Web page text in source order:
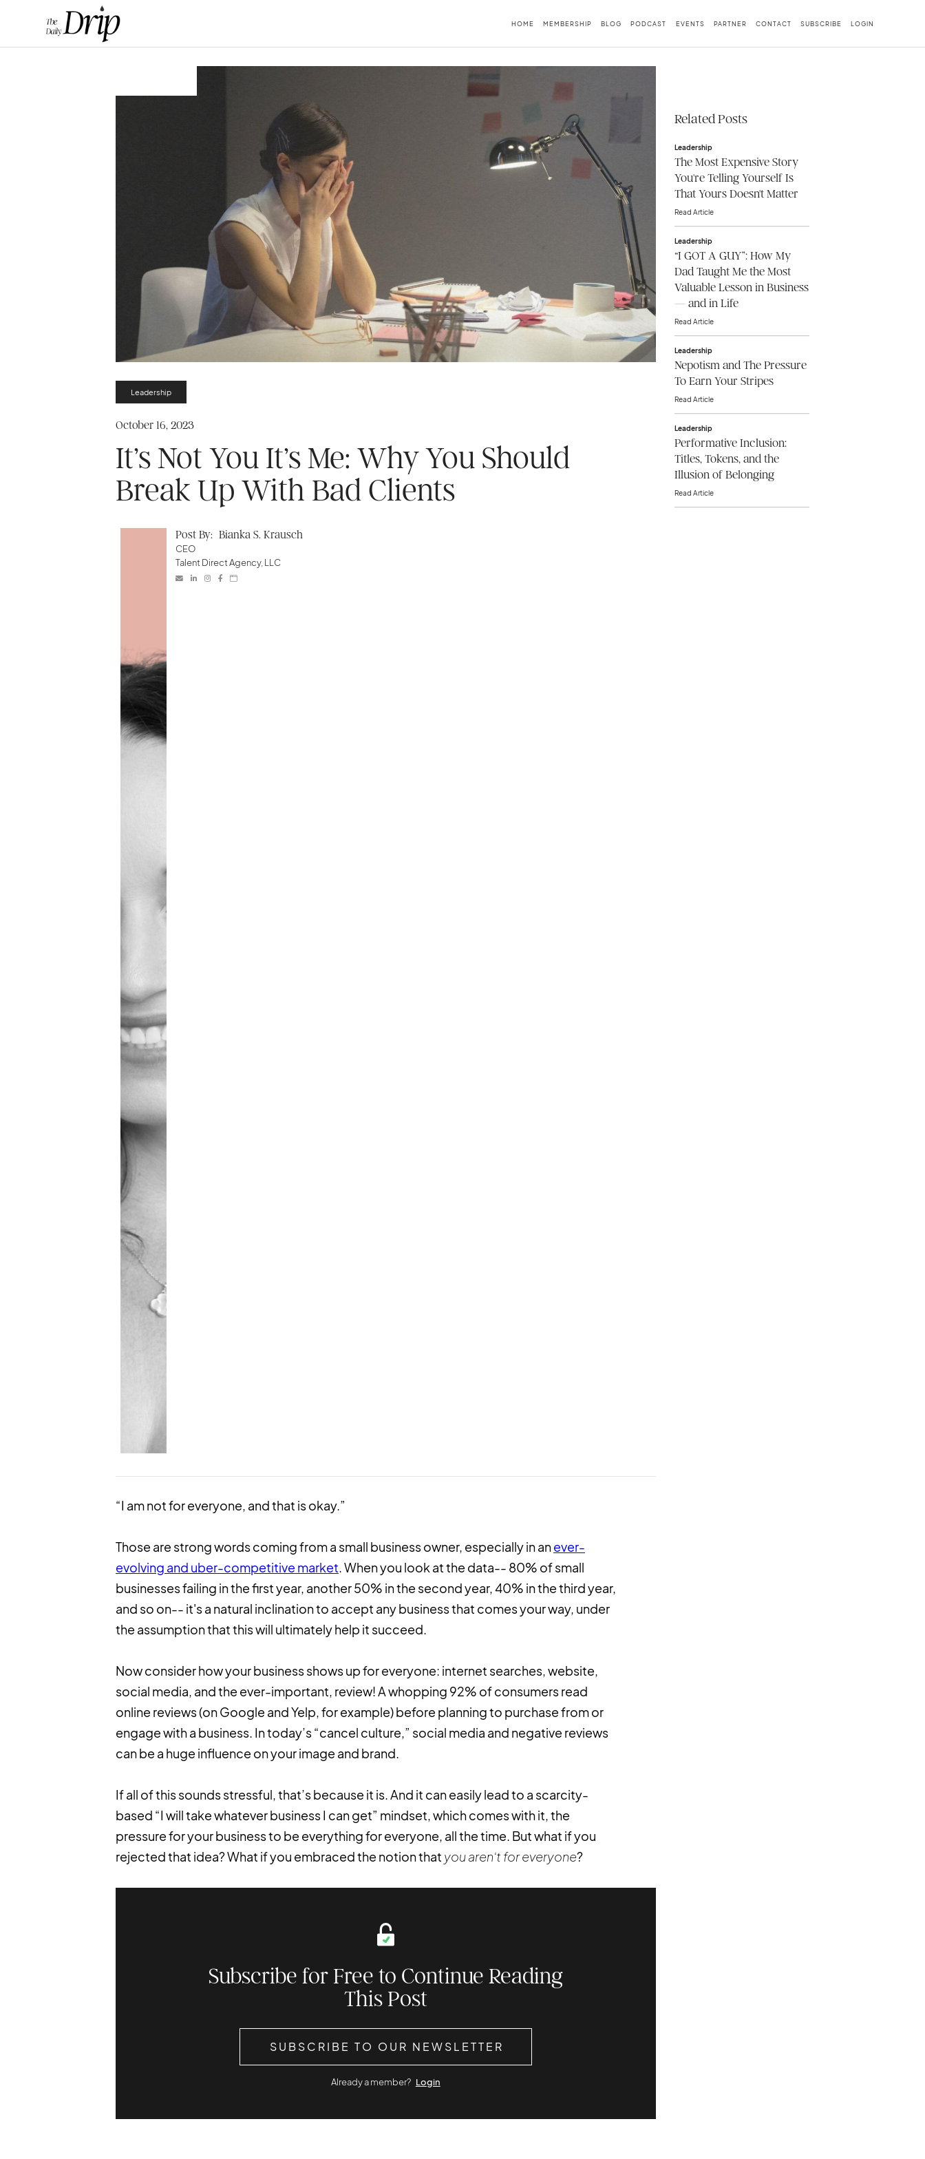
HOME MEMBERSHIP BLOG PODCAST EVENTS PARTNER CONTACT SUBSCRIBE LOGIN
Leadership
October 16, 2023
It’s Not You It’s Me: Why You Should
Break Up With Bad Clients
Post By: Bianka S. Krausch
CEO
Talent Direct Agency, LLC
    
“I am not for everyone, and that is okay.”
Those are strong words coming from a small business owner, especially in anever-
evolving and uber-competitive market. When you look at the data-- 80% of small
businesses failing in the first year, another 50% in the second year, 40% in the third year,
and so on-- it's a natural inclination to accept any business that comes your way, under
the assumption that this will ultimately help it succeed.
Now consider how your business shows up for everyone: internet searches, website,
social media, and the ever-important, review! A whopping 92% of consumers read
online reviews (on Google and Yelp, for example) before planning to purchase from or
engage with a business. In today’s “cancel culture,” social media and negative reviews
can be a huge influence on your image and brand.
If all of this sounds stressful, that’s because it is. And it can easily lead to a scarcity-
based “I will take whatever business I can get” mindset, which comes with it, the
pressure for your business to be everything for everyone, all the time. But what if you
rejected that idea? What if you embraced the notion that you aren’t for everyone?
Subscribe for Free to Continue Reading
This Post
SUBSCRIBE TO OUR NEWSLETTER
Already a member? Login
Related Posts
Leadership
The Most Expensive Story
You're Telling Yourself Is
That Yours Doesn't Matter
Read Article
Leadership
“I GOT A GUY”: How My
Dad Taught Me the Most
Valuable Lesson in Business
— and in Life
Read Article
Leadership
Nepotism and The Pressure
To Earn Your Stripes
Read Article
Leadership
Performative Inclusion:
Titles, Tokens, and the
Illusion of Belonging
Read Article